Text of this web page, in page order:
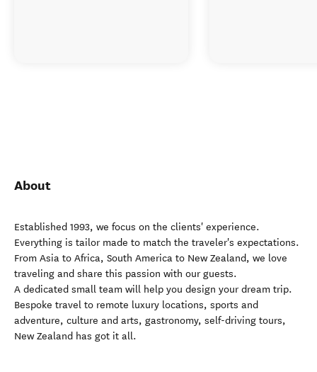
About
Established 1993, we focus on the clients' experience.
Everything is tailor made to match the traveler's expectations.
From Asia to Africa, South America to New Zealand, we love
traveling and share this passion with our guests.
A dedicated small team will help you design your dream trip.
Bespoke travel to remote luxury locations, sports and
adventure, culture and arts, gastronomy, self-driving tours,
New Zealand has got it all.